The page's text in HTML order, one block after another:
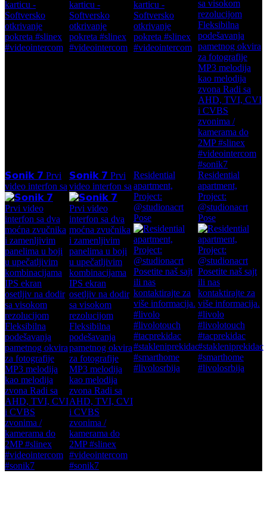
𝗦𝗼𝗻𝗶𝗸 𝟳 Prvi
video interfon sa
𝗦𝗼𝗻𝗶𝗸 𝟳 Prvi
video interfon sa
Residential
apartment,
Project:
@studionacrt
Pose
Residential
apartment,
Project:
@studionacrt
Pose